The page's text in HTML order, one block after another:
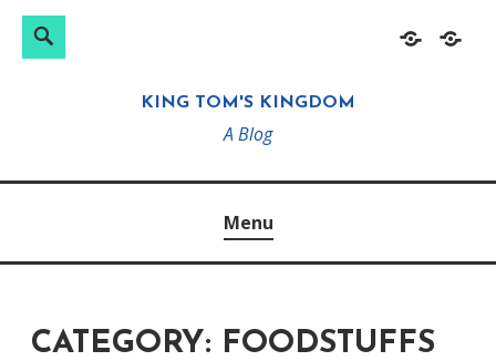
HomeAbout
Search
KING TOM'S KINGDOM
A Blog
Menu
CATEGORY: FOODSTUFFS